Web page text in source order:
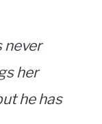
never
her
he has